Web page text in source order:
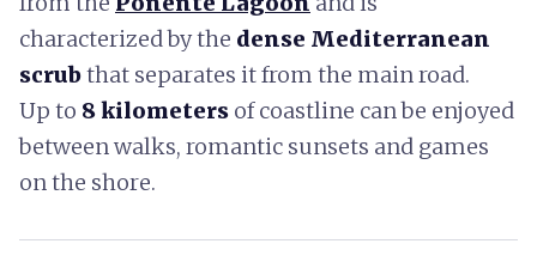
characterized by the dense Mediterranean
scrubthat separates it from the main road.
Up to 8 kilometers of coastline can be enjoyed
between walks, romantic sunsets and games
on the shore.